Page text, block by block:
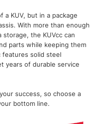
a KUV, but in a package
With more than enough
the KUVcc can
parts while keeping them
features solid steel
years of durable service
success, so choose a
bottom line.